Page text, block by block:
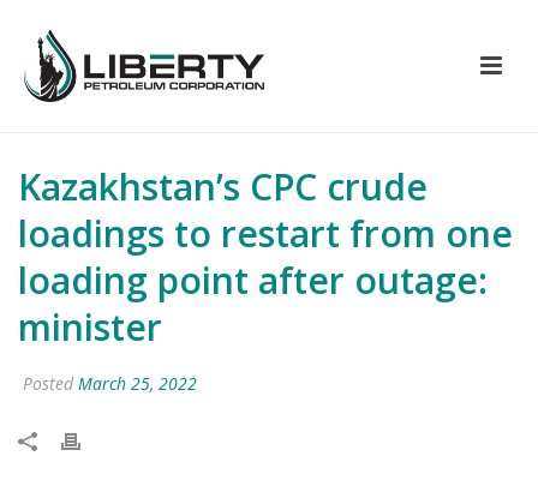
Kazakhstan’s CPC crude
loadings to restart from one
loading point after outage:
minister
Posted March 25, 2022